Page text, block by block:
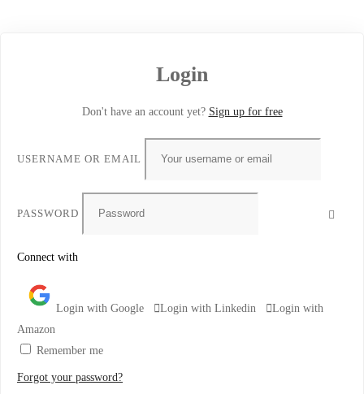
Login
Don't have an account yet? Sign up for free
USERNAME OR EMAIL
PASSWORD
Connect with
Login with Google Login with Linkedin
Login with
Amazon
Remember me
Forgot your password?